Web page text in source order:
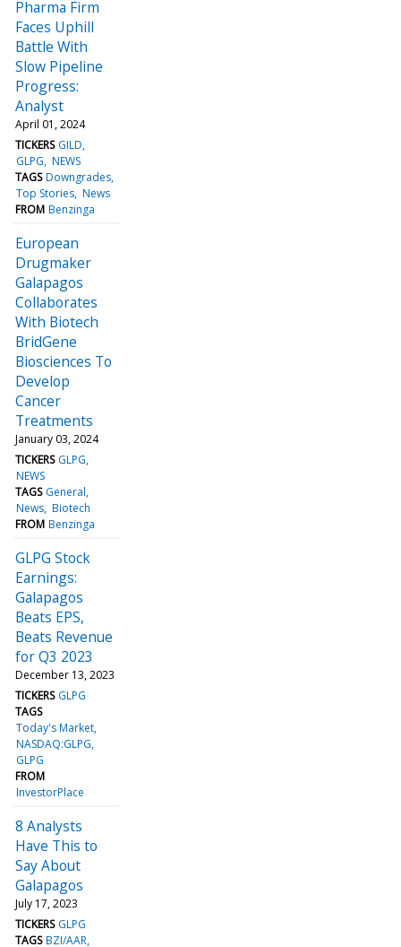
Pharma Firm
Faces Uphill
Battle With
Slow Pipeline
Progress:
Analyst
April 01, 2024
TICKERS GILD
GLPG NEWS
TAGS Downgrades
Top Stories News
FROM Benzinga
European
Drugmaker
Galapagos
Collaborates
With Biotech
BridGene
Biosciences To
Develop
Cancer
Treatments
January 03, 2024
TICKERS GLPG
NEWS
TAGS General
News Biotech
FROM Benzinga
GLPG Stock
Earnings:
Galapagos
Beats EPS,
Beats Revenue
for Q3 2023
December 13, 2023
TICKERS GLPG
TAGS
Today's Market
NASDAQ:GLPG
GLPG
FROM
InvestorPlace
8 Analysts
Have This to
Say About
Galapagos
July 17, 2023
TICKERS GLPG
TAGS BZI/AAR